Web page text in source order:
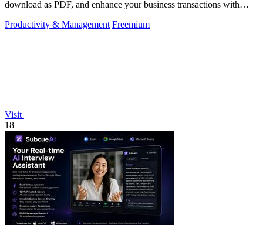
download as PDF, and enhance your business transactions with
Productivity & Management Freemium
Visit
18